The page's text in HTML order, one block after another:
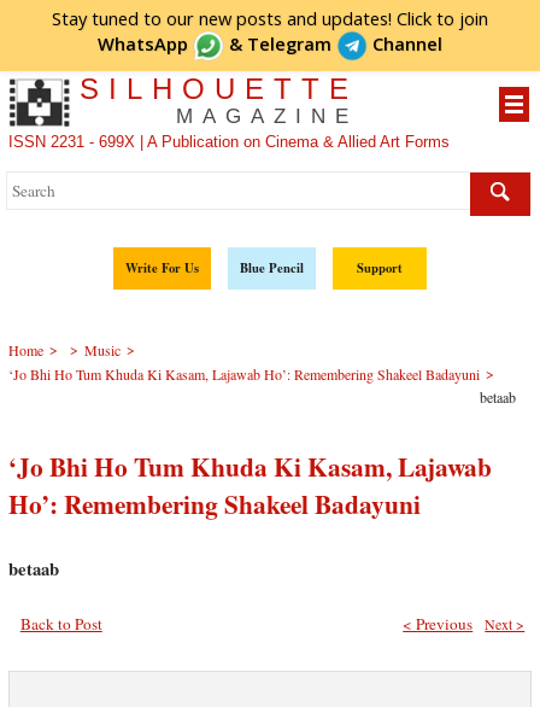
Stay tuned to our new posts and updates! Click to join
WhatsApp
& Telegram Channel
SILHOUETTE
MAGAZINE
ISSN 2231 - 699X | A Publication on Cinema & Allied Art Forms
Write For Us Blue Pencil Support
Home > > Music >
‘Jo Bhi Ho Tum Khuda Ki Kasam, Lajawab Ho’: Remembering Shakeel Badayuni >
betaab
‘Jo Bhi Ho Tum Khuda Ki Kasam, Lajawab
Ho’: Remembering Shakeel Badayuni
betaab
Back to Post Next >
< Previous